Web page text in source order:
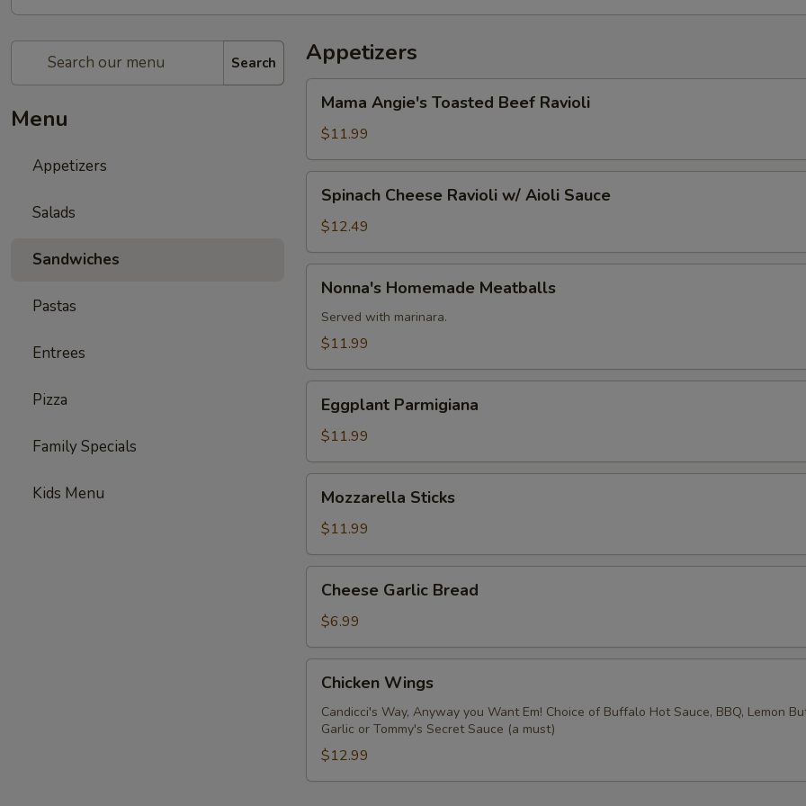
Search
Menu
Appetizers
Salads
Sandwiches
Pastas
Entrees
Pizza
Family Specials
Kids Menu
Appetizers
Angie's
Toasted
Beef
Ravioli
Mama Angie's Toasted Beef Ravioli
$11.99
Cheese
Ravioli
w/
Aioli
Sauce
Spinach Cheese Ravioli w/ Aioli Sauce
$12.49
Homemade
Meatballs
Nonna's Homemade Meatballs
Served with marinara.
$11.99
Parmigiana
Eggplant Parmigiana
$11.99
Sticks
Mozzarella Sticks
$11.99
Garlic
Bread
Cheese Garlic Bread
$6.99
Wings
Chicken Wings
Candicci's Way, Anyway you Want Em! Choice of Buffalo Hot Sauce, BBQ, Lemon
Garlic or Tommy's Secret Sauce (a must)
$12.99